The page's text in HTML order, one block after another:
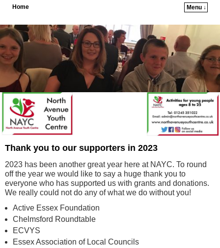
Home
Menu ↓
Thank you to our supporters in 2023
2023 has been another great year here at NAYC. To round
off the year we would like to say a huge thank you to
everyone who has supported us with grants and donations.
We really could not do any of what we do without you!
Active Essex Foundation
Chelmsford Roundtable
ECVYS
Essex Association of Local Councils